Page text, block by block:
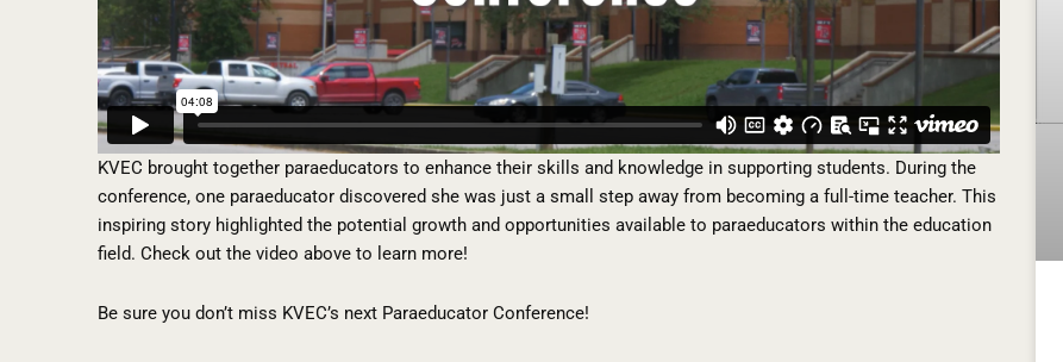
KVEC brought together paraeducators to enhance their skills and knowledge in supporting students. During the
conference, one paraeducator discovered she was just a small step away from becoming a full-time teacher. This
inspiring story highlighted the potential growth and opportunities available to paraeducators within the education
field. Check out the video above to learn more!
Be sure you don’t miss KVEC’s next Paraeducator Conference!